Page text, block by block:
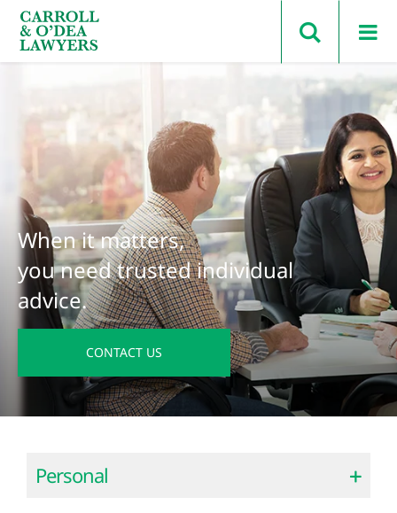
Search Carroll & O’Dea
When it matters,
you need trusted individual
advice.
CONTACT US
Personal